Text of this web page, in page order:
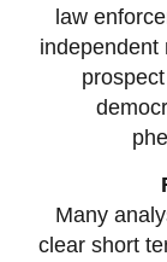
law
independent
Many
clear short